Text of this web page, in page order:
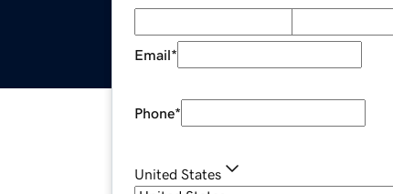
Email*
Phone*
United States